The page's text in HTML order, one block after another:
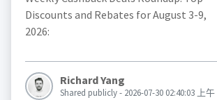
Discounts and Rebates for August 3-9,
2026:
Richard Yang
Shared publicly - 2026-07-30 02:40:03 上午